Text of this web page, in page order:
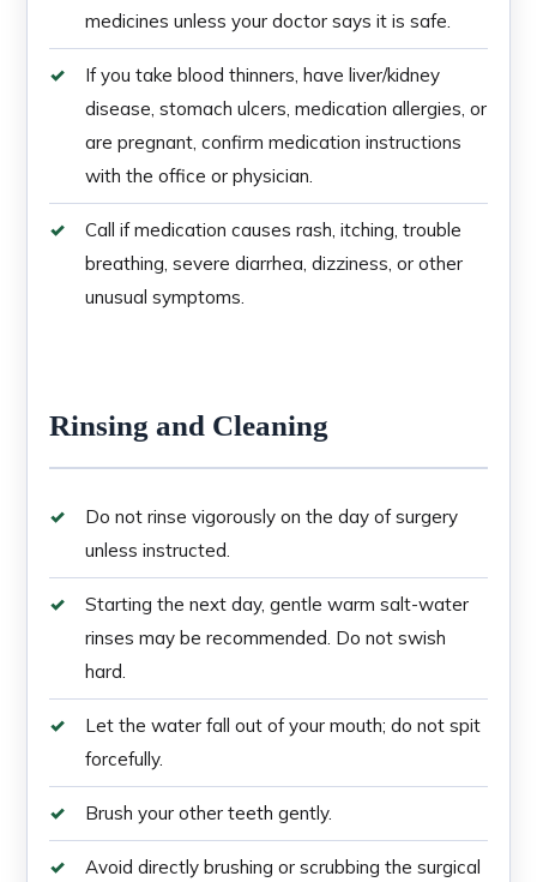
medicines unless your doctor says it is safe.
If you take blood thinners, have liver/kidney
disease, stomach ulcers, medication allergies, or
are pregnant, confirm medication instructions
with the office or physician.
Call if medication causes rash, itching, trouble
breathing, severe diarrhea, dizziness, or other
unusual symptoms.
Rinsing and Cleaning
Do not rinse vigorously on the day of surgery
unless instructed.
Starting the next day, gentle warm salt-water
rinses may be recommended. Do not swish
hard.
Let the water fall out of your mouth; do not spit
forcefully.
Brush your other teeth gently.
Avoid directly brushing or scrubbing the surgical